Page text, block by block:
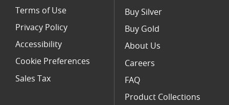
Terms of Use
Privacy Policy
Accessibility
Cookie Preferences
Sales Tax
Buy Silver
Buy Gold
About Us
Careers
FAQ
Product Collections